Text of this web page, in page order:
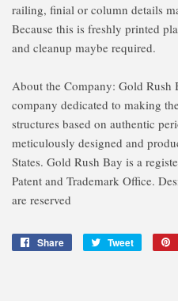
railing, finial or column details
Because this is freshly printed
and cleanup maybe required.
About the Company: Gold Rush
company dedicated to making
structures based on authentic
meticulously designed and
States. Gold Rush Bay is a
Patent and Trademark Office.
are reserved
Share
Share
Tweet
Tweet